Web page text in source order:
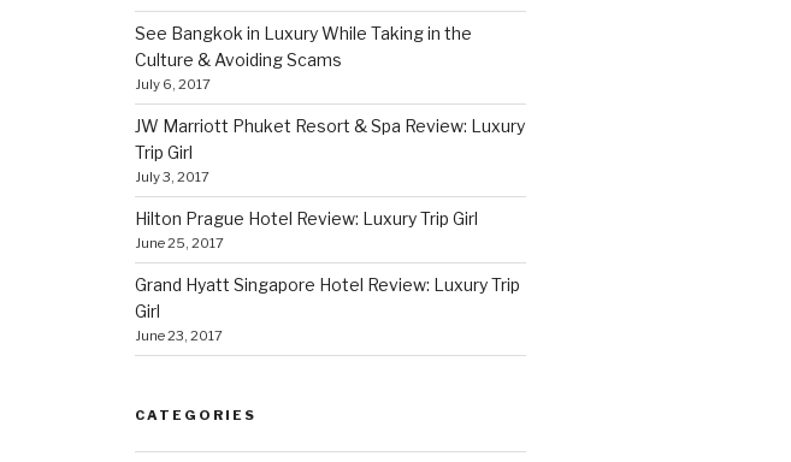
See Bangkok in Luxury While Taking in the
Culture & Avoiding Scams
July 6, 2017
JW Marriott Phuket Resort & Spa Review: Luxury
Trip Girl
July 3, 2017
Hilton Prague Hotel Review: Luxury Trip Girl
June 25, 2017
Grand Hyatt Singapore Hotel Review: Luxury Trip
Girl
June 23, 2017
CATEGORIES